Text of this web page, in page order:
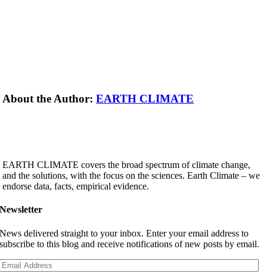
About the Author:EARTH CLIMATE
EARTH CLIMATE covers the broad spectrum of climate change,
and the solutions, with the focus on the sciences. Earth Climate – we
endorse data, facts, empirical evidence.
Newsletter
News delivered straight to your inbox. Enter your email address to
subscribe to this blog and receive notifications of new posts by email.